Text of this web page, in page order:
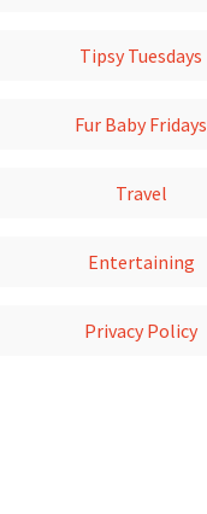
Tipsy Tuesdays
Fur Baby Fridays
Travel
Entertaining
Privacy Policy